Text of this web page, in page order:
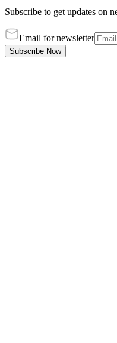
Subscribe to get updates on
Email for newsletter
Subscribe Now